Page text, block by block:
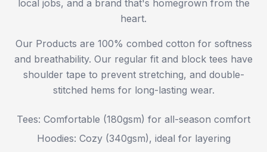
local jobs, and a brand that's homegrown from the
heart.
Our Products are 100% combed cotton for softness
and breathability. Our regular fit and block tees have
shoulder tape to prevent stretching, and double-
stitched hems for long-lasting wear.
Tees: Comfortable (180gsm) for all-season comfort
Hoodies: Cozy (340gsm), ideal for layering